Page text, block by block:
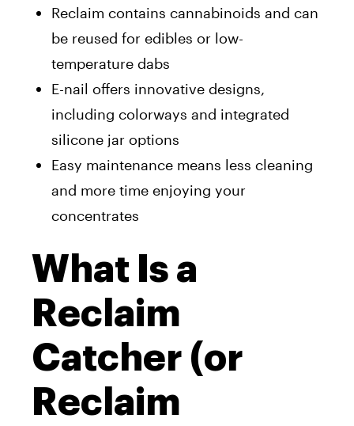
Reclaim contains cannabinoids and can
be reused for edibles or low-
temperature dabs
E-nail offers innovative designs,
including colorways and integrated
silicone jar options
Easy maintenance means less cleaning
and more time enjoying your
concentrates
What Is a
Reclaim
Catcher (or
Reclaim